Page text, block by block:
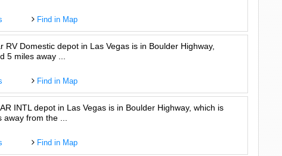
Find in Map
RV Domestic depot in Las Vegas is in Boulder Highway,
5 miles away ...
Find in Map
INTL depot in Las Vegas is in Boulder Highway, which is
from the ...
Find in Map